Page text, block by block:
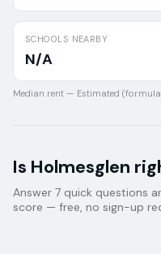
SCHOOLS NEARBY
N/A
Median rent — Estimated
Is Holmesglen
Answer 7 quick questions
score — free, no sign-up